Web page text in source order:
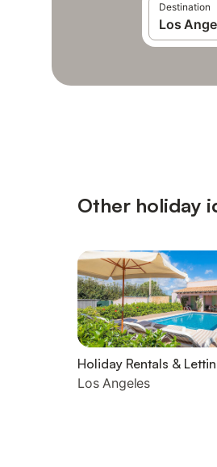
Destination
Other holiday
Holiday Rentals &
Los Angeles